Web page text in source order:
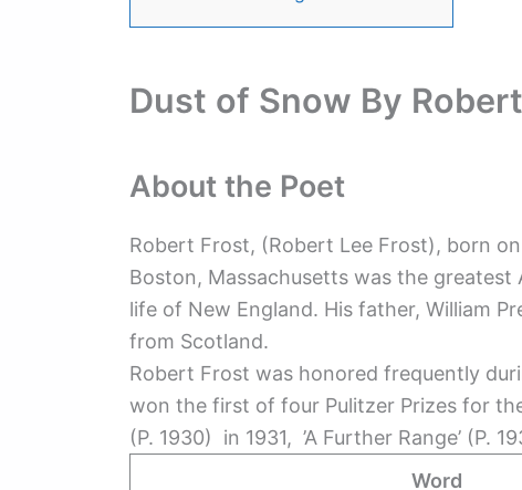
Dust of Snow By
About the Poet
Robert Frost, (Robert Lee Frost), born
Boston, Massachusetts was the
life of New England. His father, William
from Scotland.
Robert Frost was honored frequently
won the first of four Pulitzer Prizes for
(P. 1930) in 1931, ’A Further Range’ (P.
Word